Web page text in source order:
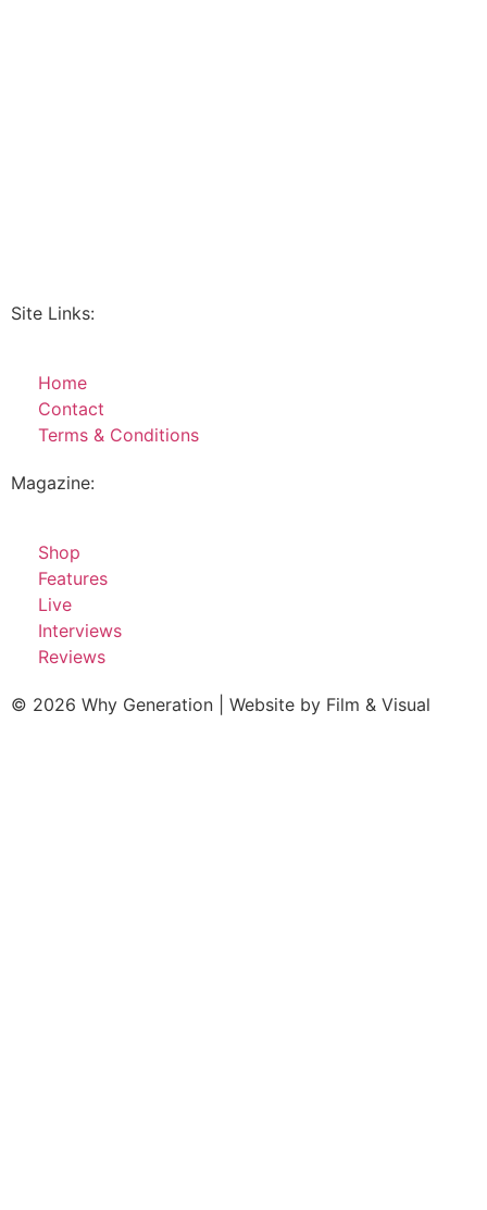
Site Links:
Home
Contact
Terms & Conditions
Magazine:
Shop
Features
Live
Interviews
Reviews
© 2026 Why Generation | Website by Film & Visual